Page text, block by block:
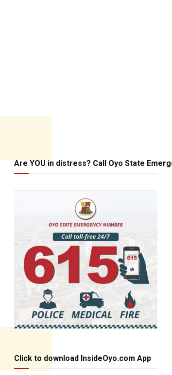
Are YOU in distress? Call Oyo State
Click to download InsideOyo.com App